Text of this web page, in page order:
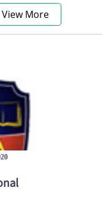
View More